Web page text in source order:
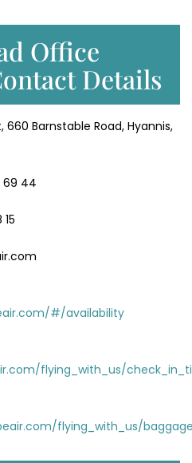
Office
Details
Barnstable Road, Hyannis,
69 44
#/availability
flying_with_us/
flying_with_us/